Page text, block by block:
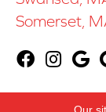
Somerset,
Copyright